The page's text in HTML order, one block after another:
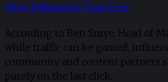
More Influential Than Ever
According to Ben Smye, Head of
while traffic can be gamed,
community and content partners
purely on the last click.